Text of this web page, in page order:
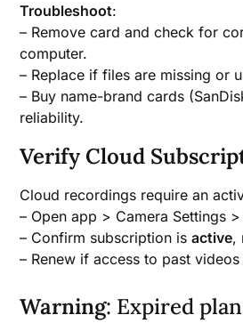
Troubleshoot:
– Remove card and check for
computer.
– Replace if files are missing or
– Buy name-brand cards
reliability.
Verify Cloud
Cloud recordings require an
– Open app > Camera Settings
– Confirm subscription isactive,
– Renew if access to past
Warning: Expired